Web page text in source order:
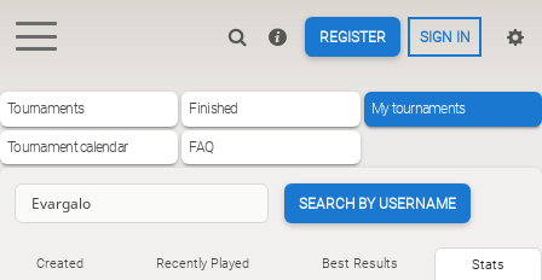
REGISTER SIGN IN
Tournaments Finished My tournaments
Tournament calendar FAQ
SEARCH BY USERNAME
Created Recently Played Best Results Stats